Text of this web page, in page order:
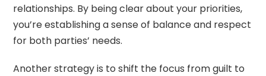
relationships. By being clear about your priorities,
you’re establishing a sense of balance and respect
for both parties’ needs.
Another strategy is to shift the focus from guilt to